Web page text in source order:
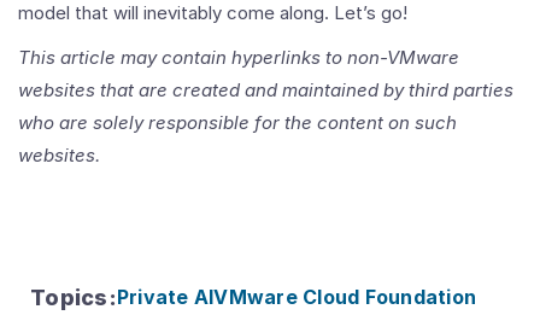
model that will inevitably come along. Let’s go!
This article may contain hyperlinks to non-VMware
websites that are created and maintained by third parties
who are solely responsible for the content on such
websites.
Topics:Private AIVMware Cloud Foundation